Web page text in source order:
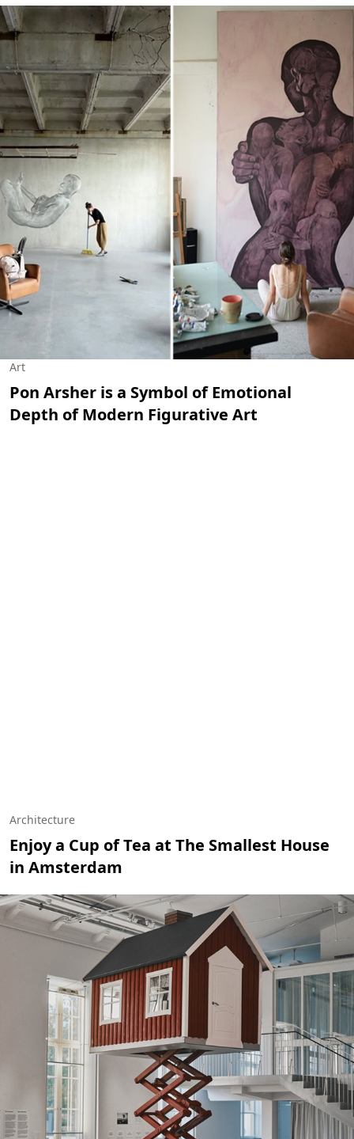
Art
Pon Arsher is a Symbol of Emotional
Depth of Modern Figurative Art
Architecture
Enjoy a Cup of Tea at The Smallest House
in Amsterdam